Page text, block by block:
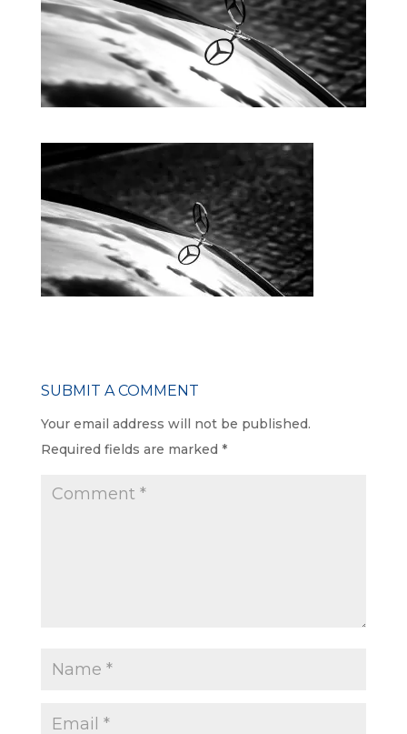
SUBMIT A COMMENT
Your email address will not be published.
Required fields are marked *